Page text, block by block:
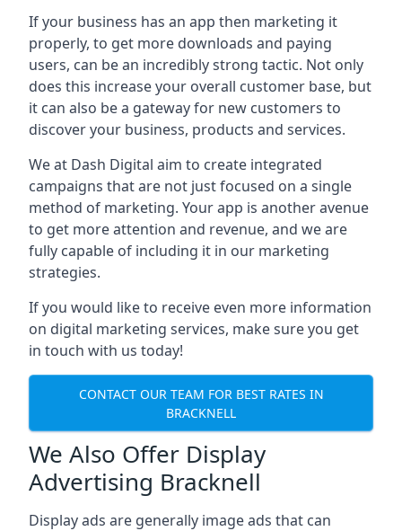
If your business has an app then marketing it
properly, to get more downloads and paying
users, can be an incredibly strong tactic. Not only
does this increase your overall customer base, but
it can also be a gateway for new customers to
discover your business, products and services.
We at Dash Digital aim to create integrated
campaigns that are not just focused on a single
method of marketing. Your app is another avenue
to get more attention and revenue, and we are
fully capable of including it in our marketing
strategies.
If you would like to receive even more information
on digital marketing services, make sure you get
in touch with us today!
CONTACT OUR TEAM FOR BEST RATES IN
BRACKNELL
We Also Offer Display
Advertising Bracknell
Display ads are generally image ads that can